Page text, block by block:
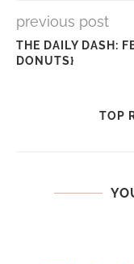
previous post
THE DAILY DASH:
DONUTS}
TOP